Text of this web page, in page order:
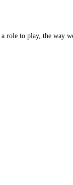
role to play, the